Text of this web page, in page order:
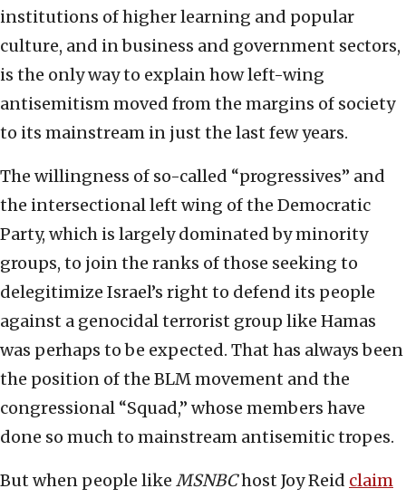
institutions of higher learning and popular
culture, and in business and government sectors,
is the only way to explain how left-wing
antisemitism moved from the margins of society
to its mainstream in just the last few years.
The willingness of so-called “progressives” and
the intersectional left wing of the Democratic
Party, which is largely dominated by minority
groups, to join the ranks of those seeking to
delegitimize Israel’s right to defend its people
against a genocidal terrorist group like Hamas
was perhaps to be expected. That has always been
the position of the BLM movement and the
congressional “Squad,” whose members have
done so much to mainstream antisemitic tropes.
But when people like MSNBChost Joy Reid claim